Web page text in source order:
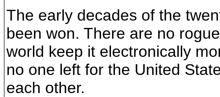
The early decades of the
been won. There are no
world keep it electronically
no one left for the United
each other.